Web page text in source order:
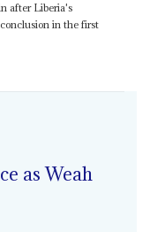
after Liberia's
in the first
as Weah